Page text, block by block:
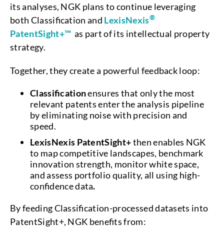
its analyses, NGK plans to continue leveraging
both Classification and LexisNexis®
PatentSight+™ as part of its intellectual property
strategy.
Together, they create a powerful feedback loop:
Classificationensures that only the most
relevant patents enter the analysis pipeline
by eliminating noise with precision and
speed.
LexisNexis PatentSight+then enables NGK
to map competitive landscapes, benchmark
innovation strength, monitor white space,
and assess portfolio quality, all using high-
confidence data.
By feeding Classification-processed datasets into
PatentSight+, NGK benefits from: